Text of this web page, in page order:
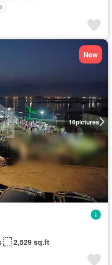
16pictures
New
2,529 sq.ft